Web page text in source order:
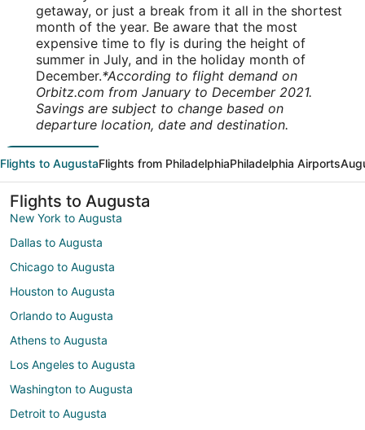
getaway, or just a break from it all in the shortest
month of the year. Be aware that the most
expensive time to fly is during the height of
summer in July, and in the holiday month of
December.*According to flight demand on
Orbitz.com from January to December 2021.
Savings are subject to change based on
departure location, date and destination.
Flights to AugustaFlights from PhiladelphiaPhiladelphia Airports
Flights to Augusta
New York to Augusta
Dallas to Augusta
Chicago to Augusta
Houston to Augusta
Orlando to Augusta
Athens to Augusta
Los Angeles to Augusta
Washington to Augusta
Detroit to Augusta